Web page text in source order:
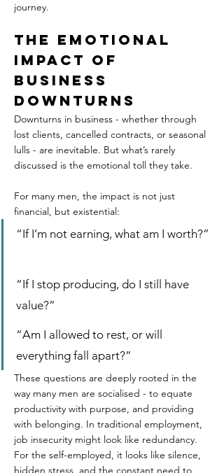
journey.
The Emotional
Impact of
Business
Downturns
Downturns in business - whether through
lost clients, cancelled contracts, or seasonal
lulls - are inevitable. But what’s rarely
discussed is the emotional toll they take.
For many men, the impact is not just
financial, but existential:
“If I’m not earning, what am I worth?”
“If I stop producing, do I still have
value?”
“Am I allowed to rest, or will
everything fall apart?”
These questions are deeply rooted in the
way many men are socialised - to equate
productivity with purpose, and providing
with belonging. In traditional employment,
job insecurity might look like redundancy.
For the self-employed, it looks like silence,
hidden stress, and the constant need to